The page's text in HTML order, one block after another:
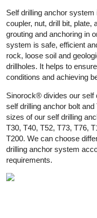
Self drilling anchor
coupler, nut, drill bit, plate,
grouting and anchoring in
system is safe, efficient
rock, loose soil and
drillholes. It helps to
conditions and achieving
Sinorock® divides our self
self drilling anchor bolt
sizes of our self drilling
T30, T40, T52, T73, T76,
T200. We can choose
drilling anchor system
requirements.